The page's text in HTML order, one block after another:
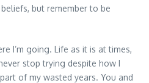
but remember to be
I’m going. Life as it is at times,
stop trying despite how I
of my wasted years. You and